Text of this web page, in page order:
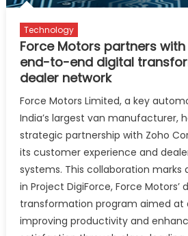
Technology
Force Motors partners
end-to-end digital
dealer network
Force Motors Limited, a key
India’s largest van manufacturer,
strategic partnership with Zoho
its customer experience and
systems. This collaboration marks
in Project DigiForce, Force Motors’
transformation program aimed at
improving productivity and